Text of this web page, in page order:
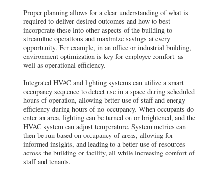
Proper planning allows for a clear understanding of what is
required to deliver desired outcomes and how to best
incorporate these into other aspects of the building to
streamline operations and maximize savings at every
opportunity. For example, in an office or industrial building,
environment optimization is key for employee comfort, as
well as operational efficiency.
Integrated HVAC and lighting systems can utilize a smart
occupancy sequence to detect use in a space during scheduled
hours of operation, allowing better use of staff and energy
efficiency during hours of no-occupancy. When occupants do
enter an area, lighting can be turned on or brightened, and the
HVAC system can adjust temperature. System metrics can
then be run based on occupancy of areas, allowing for
informed insights, and leading to a better use of resources
across the building or facility, all while increasing comfort of
staff and tenants.